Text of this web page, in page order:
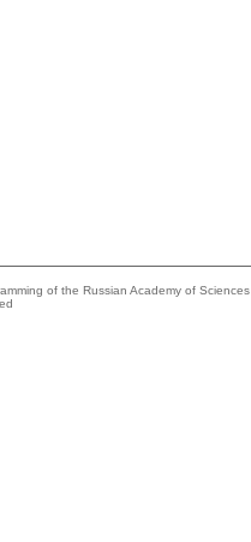
of the Russian Academy of Sciences